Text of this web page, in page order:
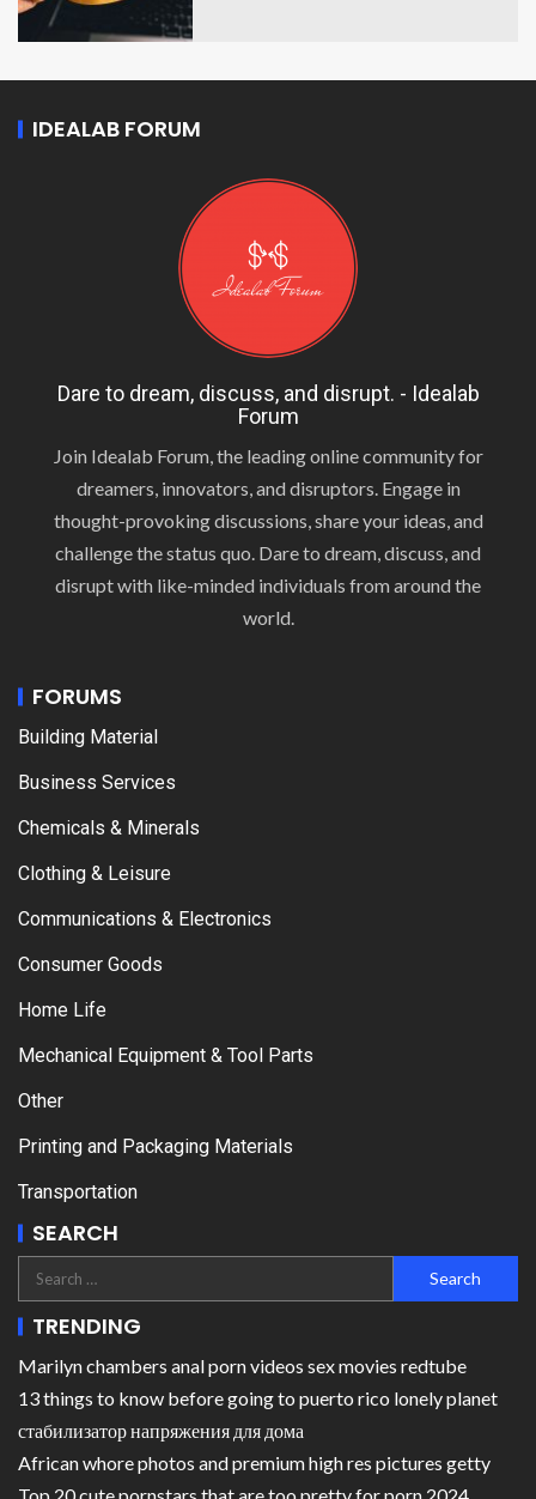
IDEALAB FORUM
Dare to dream, discuss, and disrupt. - Idealab
Forum
Join Idealab Forum, the leading online community for
dreamers, innovators, and disruptors. Engage in
thought-provoking discussions, share your ideas, and
challenge the status quo. Dare to dream, discuss, and
disrupt with like-minded individuals from around the
world.
FORUMS
Building Material
Business Services
Chemicals & Minerals
Clothing & Leisure
Communications & Electronics
Consumer Goods
Home Life
Mechanical Equipment & Tool Parts
Other
Printing and Packaging Materials
Transportation
SEARCH
TRENDING
Marilyn chambers anal porn videos sex movies redtube
13 things to know before going to puerto rico lonely planet
стабилизатор напряжения для дома
African whore photos and premium high res pictures getty